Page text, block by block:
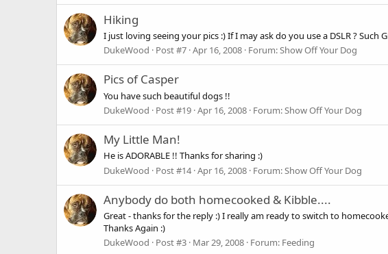
Hiking
I just loving seeing your pics :) If I may ask do you use a DSLR ? Such
DukeWood
Post #7 Apr 16, 2008 Forum:Show Off Your Dog
Pics of Casper
You have such beautiful dogs !!
DukeWood
Post #19 Apr 16, 2008 Forum:Show Off Your Dog
My Little Man!
He is ADORABLE !! Thanks for sharing :)
DukeWood
Post #14 Apr 16, 2008 Forum:Show Off Your Dog
Anybody do both homecooked & Kibble....
Great - thanks for the reply :) I really am ready to switch to
Thanks Again :)
DukeWood
Post #3 Mar 29, 2008 Forum: Feeding